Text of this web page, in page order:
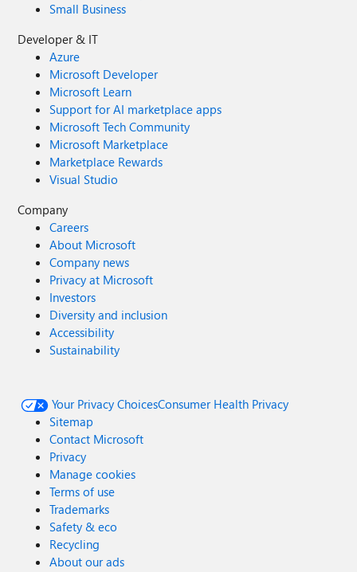
Small Business
Developer & IT
Azure
Microsoft Developer
Microsoft Learn
Support for AI marketplace apps
Microsoft Tech Community
Microsoft Marketplace
Marketplace Rewards
Visual Studio
Company
Careers
About Microsoft
Company news
Privacy at Microsoft
Investors
Diversity and inclusion
Accessibility
Sustainability
Your Privacy ChoicesConsumer Health Privacy
Sitemap
Contact Microsoft
Privacy
Manage cookies
Terms of use
Trademarks
Safety & eco
Recycling
About our ads